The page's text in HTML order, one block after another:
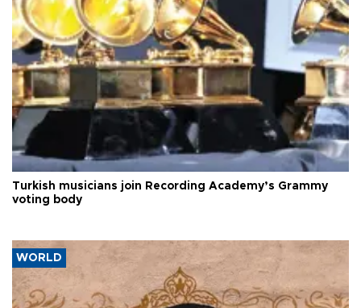
Turkish musicians join Recording Academy’s Grammy
voting body
WORLD